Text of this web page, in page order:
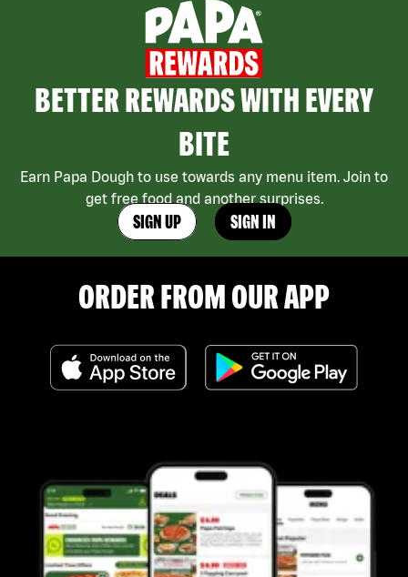
BETTER REWARDS WITH EVERY
BITE
Earn Papa Dough to use towards any menu item. Join to
get free food and another surprises.
SIGN UP SIGN IN
ORDER FROM OUR APP